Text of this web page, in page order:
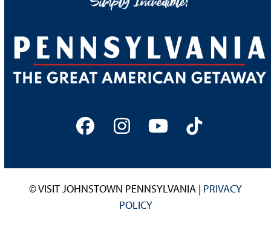
FacebookInstagram
YouTubeTiktok
© VISIT JOHNSTOWN PENNSYLVANIA | PRIVACY
POLICY